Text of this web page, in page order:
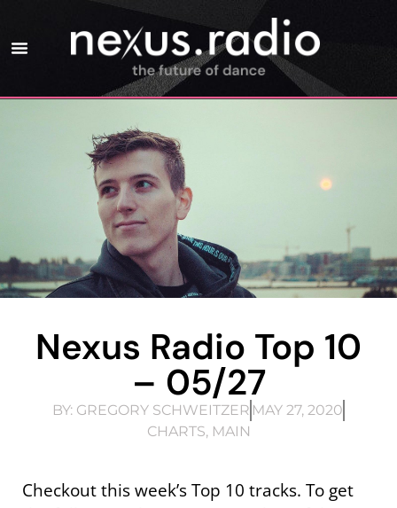
Nexus Radio Top 10
– 05/27
BY: GREGORY SCHWEITZER MAY 27, 2020
CHARTS, MAIN
Checkout this week’s Top 10 tracks. To get